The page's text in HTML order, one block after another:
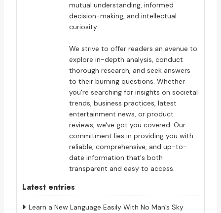
mutual understanding, informed
decision-making, and intellectual
curiosity.
We strive to offer readers an avenue to
explore in-depth analysis, conduct
thorough research, and seek answers
to their burning questions. Whether
you're searching for insights on societal
trends, business practices, latest
entertainment news, or product
reviews, we've got you covered. Our
commitment lies in providing you with
reliable, comprehensive, and up-to-
date information that's both
transparent and easy to access.
Latest entries
Learn a New Language Easily With No Man’s Sky